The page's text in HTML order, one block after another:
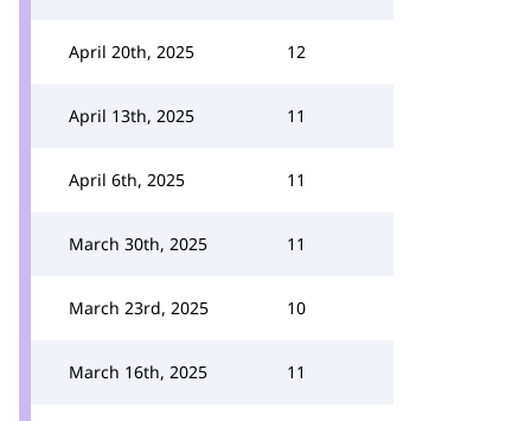
April 20th, 2025 12
April 13th, 2025 11
April 6th, 2025 11
March 30th, 2025 11
March 23rd, 2025 10
March 16th, 2025 11